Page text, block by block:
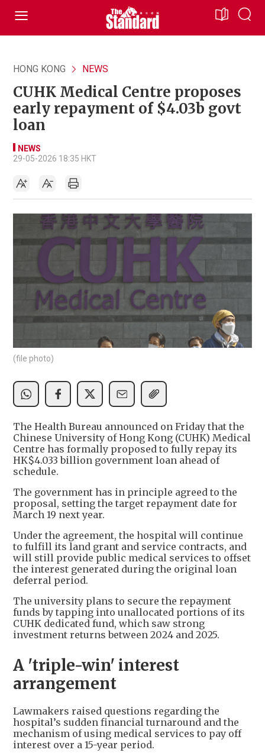
HONG KONG NEWS
CUHK Medical Centre proposes
early repayment of $4.03b govt
loan
NEWS
29-05-2026 18:35 HKT
(file photo)
The Health Bureau announced on Friday that the
Chinese University of Hong Kong (CUHK) Medical
Centre has formally proposed to fully repay its
HK$4.033 billion government loan ahead of
schedule.
The government has in principle agreed to the
proposal, setting the target repayment date for
March 19 next year.
Under the agreement, the hospital will continue
to fulfill its land grant and service contracts, and
will still provide public medical services to offset
the interest generated during the original loan
deferral period.
The university plans to secure the repayment
funds by tapping into unallocated portions of its
CUHK dedicated fund, which saw strong
investment returns between 2024 and 2025.
A 'triple-win' interest
arrangement
Lawmakers raised questions regarding the
hospital’s sudden financial turnaround and the
mechanism of using medical services to pay off
interest over a 15-year period.